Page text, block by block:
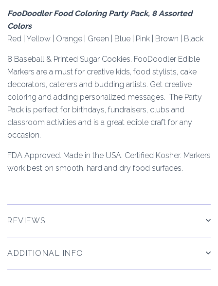
FooDoodler Food Coloring Party Pack, 8 Assorted
Colors
Red | Yellow | Orange | Green | Blue | Pink | Brown | Black
8 Baseball & Printed Sugar Cookies. FooDoodler Edible
Markers are a must for creative kids, food stylists, cake
decorators, caterers and budding artists. Get creative
coloring and adding personalized messages. The Party
Pack is perfect for birthdays, fundraisers, clubs and
classroom activities and is a great edible craft for any
occasion.
FDA Approved. Made in the USA. Certified Kosher. Markers
work best on smooth, hard and dry food surfaces.
REVIEWS
ADDITIONAL INFO